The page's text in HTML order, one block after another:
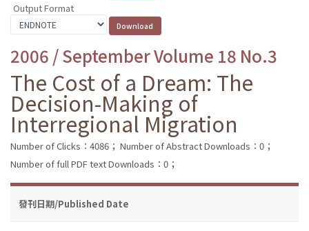
Output Format
2006 / September Volume 18 No.3
The Cost of a Dream: The
Decision-Making of
Interregional Migration
Number of Clicks：4086； Number of Abstract Downloads：0；
Number of full PDF text Downloads：0；
發刊日期/Published Date